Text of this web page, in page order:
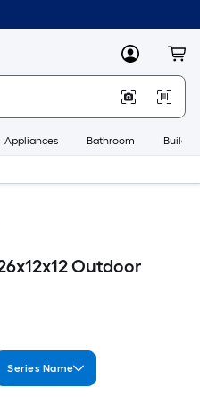
MyLowes
Appliances Bathroom
Outdoor
Series Name